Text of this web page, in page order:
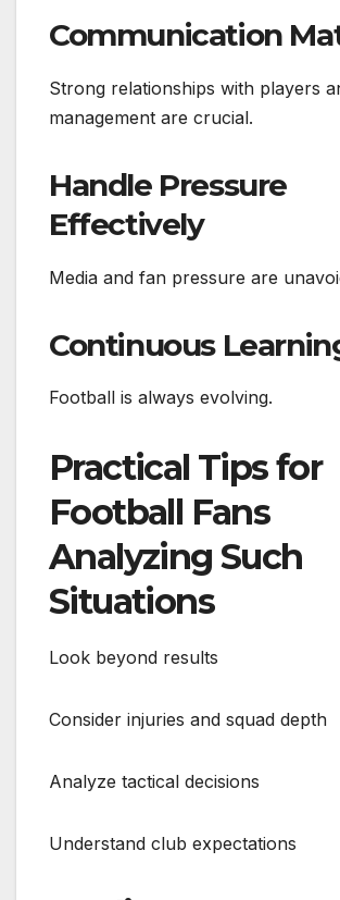
Communication
Strong relationships with players
management are crucial.
Handle Pressure
Effectively
Media and fan pressure are
Continuous
Football is always evolving.
Practical Tips for
Football Fans
Analyzing Such
Situations
Look beyond results
Consider injuries and squad depth
Analyze tactical decisions
Understand club expectations